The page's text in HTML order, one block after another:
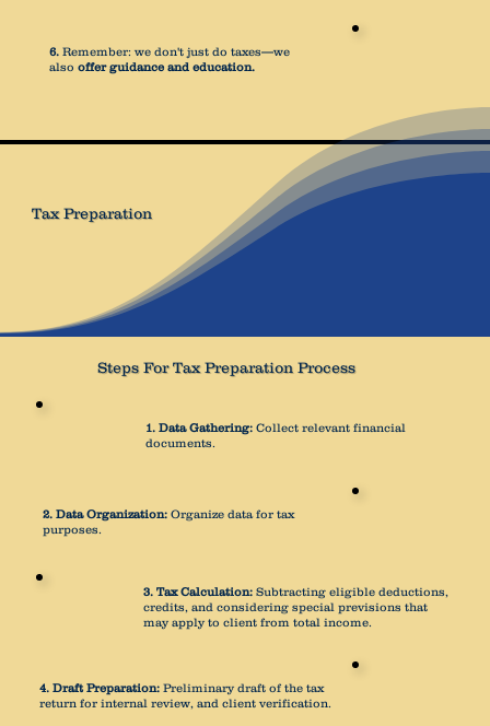
6.Remember: we don't just do taxes—we
also offer guidance and education.
Tax Preparation
1. Data Gathering: Collect relevant financial
documents.
2. Data Organization: Organize data for tax
purposes.
3. Tax Calculation: Subtracting eligible deductions,
credits, and considering special previsions that
may apply to client from total income.
4. Draft Preparation: Preliminary draft of the tax
return for internal review, and client verification.
Steps For Tax Preparation Process